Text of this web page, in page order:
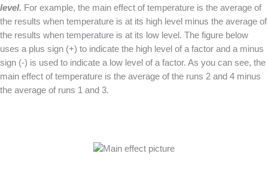
level. For example, the main effect of temperature is the average of
the results when temperature is at its high level minus the average of
the results when temperature is at its low level. The figure below
uses a plus sign (+) to indicate the high level of a factor and a minus
sign (-) is used to indicate a low level of a factor. As you can see, the
main effect of temperature is the average of the runs 2 and 4 minus
the average of runs 1 and 3.